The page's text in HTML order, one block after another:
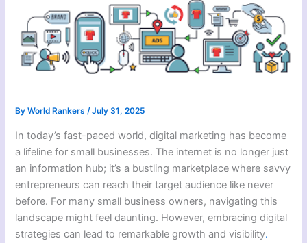
ByWorld Rankers/July 31, 2025
In today’s fast-paced world, digital marketing has become
a lifeline for small businesses. The internet is no longer just
an information hub; it’s a bustling marketplace where savvy
entrepreneurs can reach their target audience like never
before. For many small business owners, navigating this
landscape might feel daunting. However, embracing digital
strategies can lead to remarkable growth and visibility.